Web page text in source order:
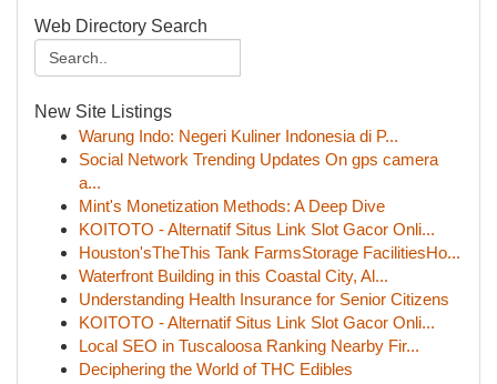
Web Directory Search
New Site Listings
Warung Indo: Negeri Kuliner Indonesia di P...
Social Network Trending Updates On gps camera
a...
Mint's Monetization Methods: A Deep Dive
KOITOTO - Alternatif Situs Link Slot Gacor Onli...
Houston'sTheThis Tank FarmsStorage FacilitiesHo...
Waterfront Building in this Coastal City, Al...
Understanding Health Insurance for Senior Citizens
KOITOTO - Alternatif Situs Link Slot Gacor Onli...
Local SEO in Tuscaloosa Ranking Nearby Fir...
Deciphering the World of THC Edibles